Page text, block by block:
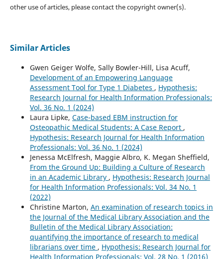
other use of articles, please contact the copyright owner(s).
Similar Articles
Gwen Geiger Wolfe, Sally Bowler-Hill, Lisa Acuff,
Development of an Empowering Language
Assessment Tool for Type 1 Diabetes , Hypothesis:
Research Journal for Health Information Professionals:
Vol. 36 No. 1 (2024)
Laura Lipke, Case-based EBM instruction for
Osteopathic Medical Students: A Case Report ,
Hypothesis: Research Journal for Health Information
Professionals: Vol. 36 No. 1 (2024)
Jenessa McElfresh, Maggie Albro, K. Megan Sheffield,
From the Ground Up: Building a Culture of Research
in an Academic Library , Hypothesis: Research Journal
for Health Information Professionals: Vol. 34 No. 1
(2022)
Christine Marton, An examination of research topics in
the Journal of the Medical Library Association and the
Bulletin of the Medical Library Association:
quantifying the importance of research to medical
librarians over time , Hypothesis: Research Journal for
Health Information Professionals: Vol. 28 No. 1 (2016)